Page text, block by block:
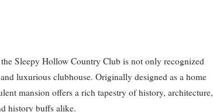
Sleepy Hollow Country Club is not only recognized
luxurious clubhouse. Originally designed as a home
mansion offers a rich tapestry of history, architecture,
history buffs alike.